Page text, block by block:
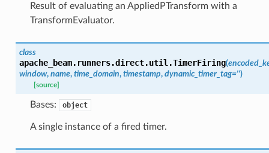
Result of evaluating an AppliedPTransform with a
TransformEvaluator.
class
apache_beam.runners.direct.util.TimerFiring(
window, name, time_domain, timestamp, dynamic_timer_tag='')
[source]
Bases: object
A single instance of a fired timer.